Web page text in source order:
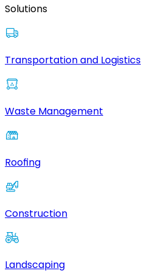
Solutions
Transportation and Logistics
Waste Management
Roofing
Construction
Landscaping